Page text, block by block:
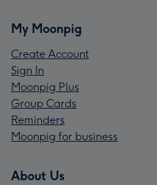
My Moonpig
Create Account
Sign In
Moonpig Plus
Group Cards
Reminders
Moonpig for business
About Us